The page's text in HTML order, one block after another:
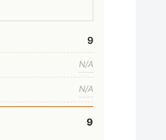
9
N/A
N/A
9